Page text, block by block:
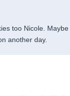
too Nicole.
another day.